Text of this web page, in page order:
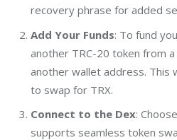
recovery phrase for added
Add Your Funds: To fund
another TRC-20 token from
another wallet address. This
to swap for TRX.
Connect to the Dex:
supports seamless token